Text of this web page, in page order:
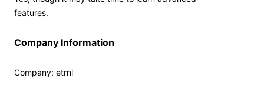
features.
Company Information
Company: etrnl